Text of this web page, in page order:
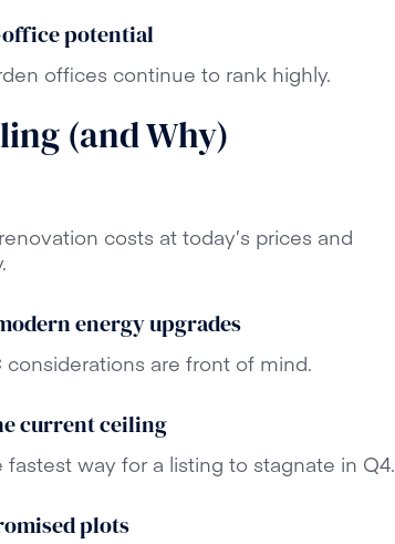
potential
offices continue to rank highly.
(and Why)
costs at today’s prices and
energy upgrades
considerations are front of mind.
current ceiling
way for a listing to stagnate in Q4.
plots